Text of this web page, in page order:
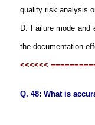
quality risk analysis
D. Failure mode
the documentation
<<<<<<
Q. 48: What is